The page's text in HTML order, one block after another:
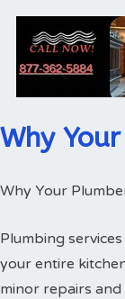
Why
Why Your
Plumbing
your entire
minor repairs